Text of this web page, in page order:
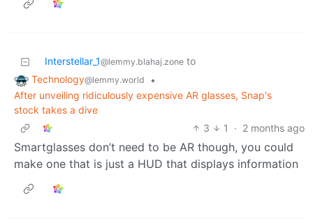
Interstellar_1@lemmy.blahaj.zone to
Technology@lemmy.world
•
After unveiling ridiculously expensive AR glasses, Snap's
stock takes a dive
3
1 · 2 months ago
Smartglasses don’t need to be AR though, you could
make one that is just a HUD that displays information